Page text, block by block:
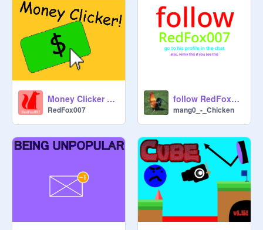
Money Clicker 2 V1.2
RedFox007
follow RedFox007!!
mang0_-_Chicken